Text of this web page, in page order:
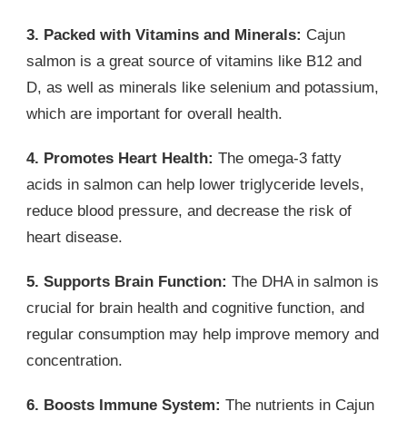
3. Packed with Vitamins and Minerals: Cajun
salmon is a great source of vitamins like B12 and
D, as well as minerals like selenium and potassium,
which are important for overall health.
4. Promotes Heart Health: The omega-3 fatty
acids in salmon can help lower triglyceride levels,
reduce blood pressure, and decrease the risk of
heart disease.
5. Supports Brain Function: The DHA in salmon is
crucial for brain health and cognitive function, and
regular consumption may help improve memory and
concentration.
6. Boosts Immune System: The nutrients in Cajun